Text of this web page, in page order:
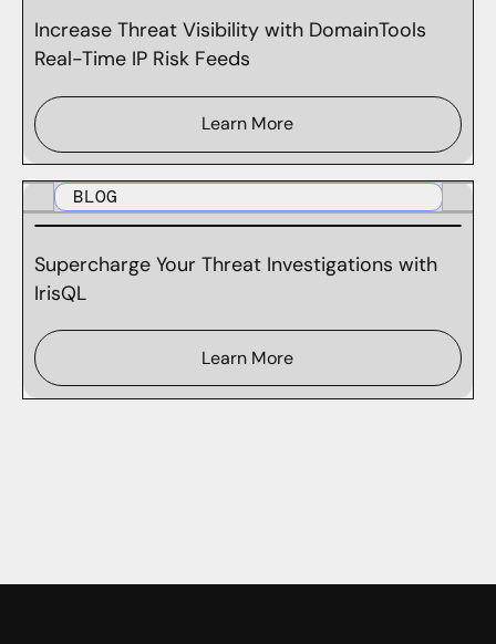
Increase Threat Visibility with DomainTools
Real-Time IP Risk Feeds
Learn More
BLOG
Supercharge Your Threat Investigations with
IrisQL
Learn More